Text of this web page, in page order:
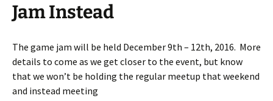
Jam Instead
The game jam will be held December 9th – 12th, 2016. More
details to come as we get closer to the event, but know
that we won’t be holding the regular meetup that weekend
and instead meeting